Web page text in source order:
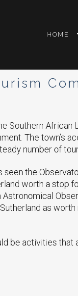
HOME
Southern
The town’s
number of
the
worth a stop
as
be activities